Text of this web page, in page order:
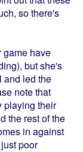
so there's
game have
but she's
and led the
note that
playing their
the rest of the
in against
poor